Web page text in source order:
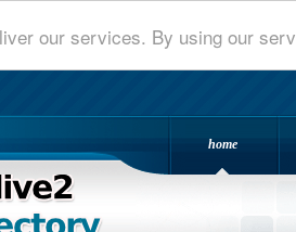
our services. By using our
home